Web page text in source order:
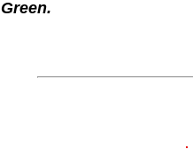
Green.